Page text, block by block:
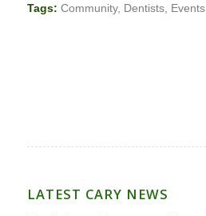
Tags: Community, Dentists, Events
LATEST CARY NEWS